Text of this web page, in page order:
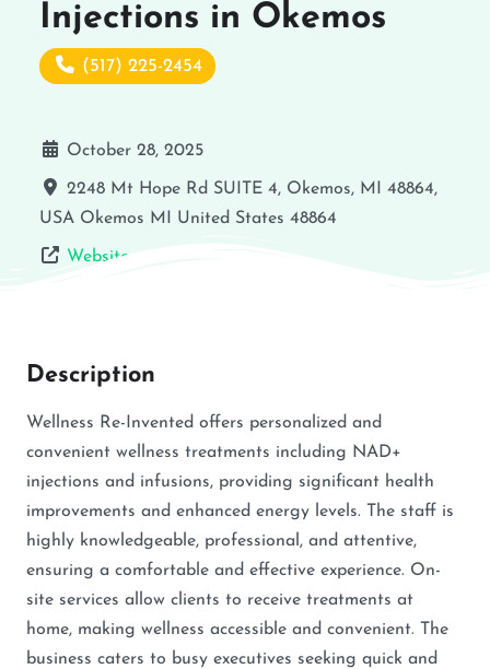
Injections in Okemos
(517) 225-2454
October 28, 2025
2248 Mt Hope Rd SUITE 4, Okemos, MI 48864,
USA Okemos MI United States 48864
Website
Description
Wellness Re-Invented offers personalized and
convenient wellness treatments including NAD+
injections and infusions, providing significant health
improvements and enhanced energy levels. The staff is
highly knowledgeable, professional, and attentive,
ensuring a comfortable and effective experience. On-
site services allow clients to receive treatments at
home, making wellness accessible and convenient. The
business caters to busy executives seeking quick and